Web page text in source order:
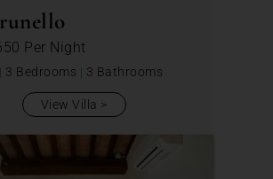
Per Night
| 3 Bedrooms | 3 Bathrooms
View Villa